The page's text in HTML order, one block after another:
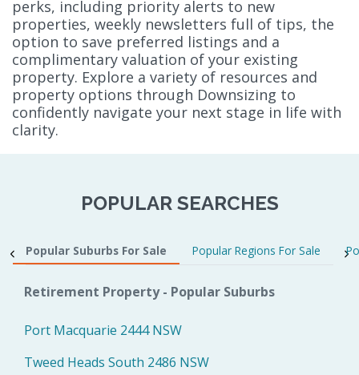
perks, including priority alerts to new
properties, weekly newsletters full of tips, the
option to save preferred listings and a
complimentary valuation of your existing
property. Explore a variety of resources and
property options through Downsizing to
confidently navigate your next stage in life with
clarity.
POPULAR SEARCHES
Popular Suburbs For Sale Popular Regions For Sale
Retirement Property - Popular Suburbs
Port Macquarie 2444 NSW
Tweed Heads South 2486 NSW